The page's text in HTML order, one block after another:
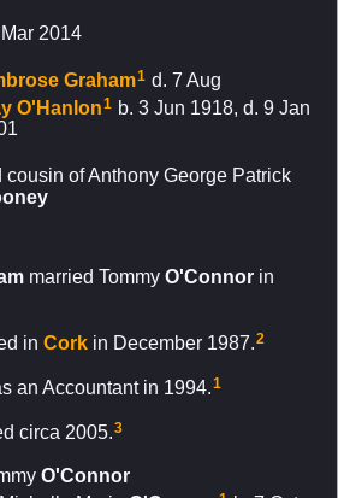
2014
Graham1 d. 7 Aug
O'Hanlon1 b. 3 Jun 1918, d. 9 Jan
cousin of Anthony George Patrick
married Tommy O'Connor in
in Cork in December 1987.2
an Accountant in 1994.1
circa 2005.3
O'Connor